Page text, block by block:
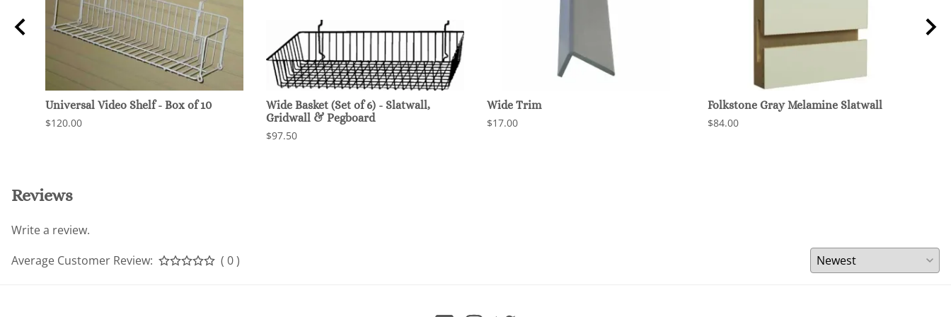
Universal Video Shelf - Box of 10
$120.00
Wide Basket (Set of 6) - Slatwall,
Gridwall & Pegboard
$97.50
Wide Trim
$17.00
Folkstone Gray Melamine Slatwall
$84.00
Reviews
Write a review.
Average Customer Review:
( 0 )